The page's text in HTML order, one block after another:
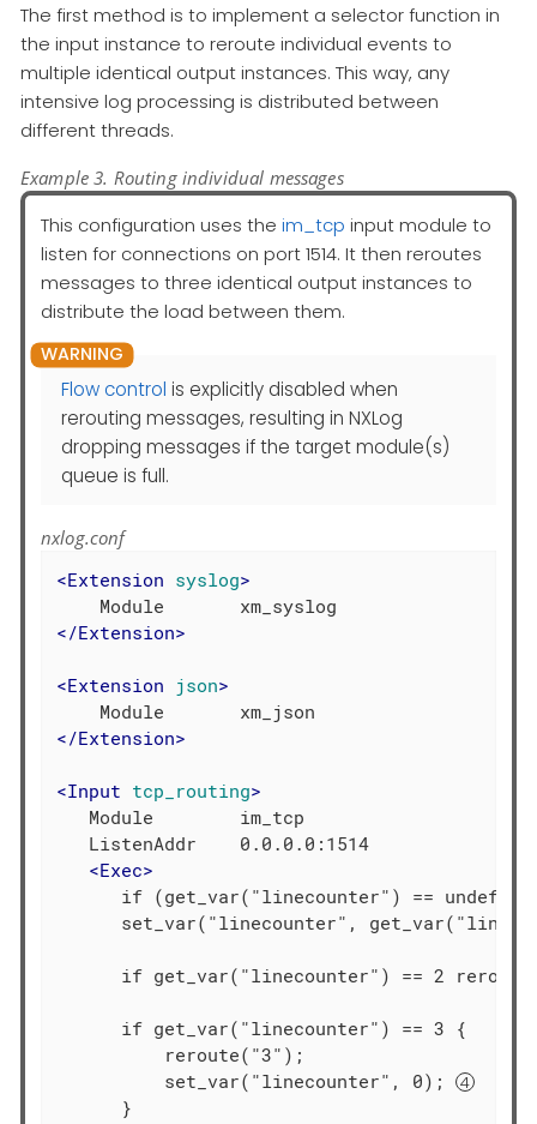
The first method is to implement a selector function in
the input instance to reroute individual events to
multiple identical output instances. This way, any
intensive log processing is distributed between
different threads.
Example 3. Routing individual messages
This configuration uses the im_tcp input module to
listen for connections on port 1514. It then reroutes
messages to three identical output instances to
distribute the load between them.
Flow control is explicitly disabled when
rerouting messages, resulting in NXLog
dropping messages if the target module(s)
queue is full.
nxlog.conf
<Extension syslog>
</Extension>
<Extension json>
</Extension>
<Input tcp_routing>
   Module        im_tcp
   ListenAddr    0.0.0.0:1514
<Exec>
if (get_var("linecounter") == undef
set_var("linecounter",
if get_var("linecounter") == 2
      if get_var("linecounter") == 3 {
          reroute("3");
          set_var("linecounter", 0);
      }